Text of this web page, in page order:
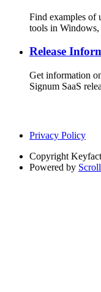
Find examples of
tools in
Release
Get information
Signum SaaS
Privacy Policy
Copyright
Powered by